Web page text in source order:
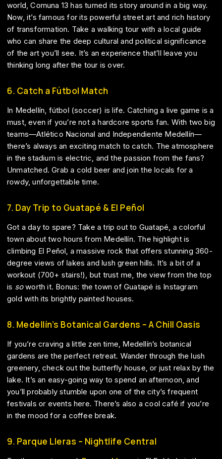
world, Comuna 13 has turned its story around in a big way.
Now, it’s famous for its powerful street art and rich history
of transformation. Take a walking tour with a local guide
who can share the deep cultural and political significance
of the art you’ll see. It’s an experience that’ll leave you
thinking long after the tour is over.
6. Catch a Fútbol Match
In Medellín, fútbol (soccer) is life. Catching a live game is a
must, even if you’re not a hardcore sports fan. With two big
teams—Atlético Nacional and Independiente Medellín—
there’s always an exciting match to catch. The atmosphere
in the stadium is electric, and the passion from the fans?
Unmatched. Grab a cold beer and join the locals for a
rowdy, unforgettable time.
7. Day Trip to Guatapé & El Peñol
Got a day to spare? Take a trip out to Guatapé, a colorful
town about two hours from Medellín. The highlight is
climbing El Peñol, a massive rock that offers stunning 360-
degree views of lakes and lush green hills. It’s a bit of a
workout (700+ stairs!), but trust me, the view from the top
is soworth it. Bonus: the town of Guatapé is Instagram
gold with its brightly painted houses.
8. Medellín’s Botanical Gardens – A Chill Oasis
If you’re craving a little zen time, Medellín’s botanical
gardens are the perfect retreat. Wander through the lush
greenery, check out the butterfly house, or just relax by the
lake. It’s an easy-going way to spend an afternoon, and
you’ll probably stumble upon one of the city’s frequent
festivals or events here. There’s also a cool café if you’re
in the mood for a coffee break.
9. Parque Lleras – Nightlife Central